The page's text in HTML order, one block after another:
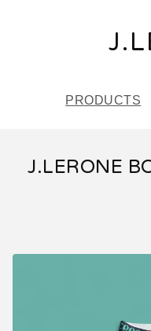
PRODUCTS
J.LERONE